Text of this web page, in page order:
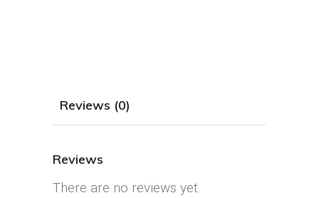
Reviews (0)
Reviews
There are no reviews yet.